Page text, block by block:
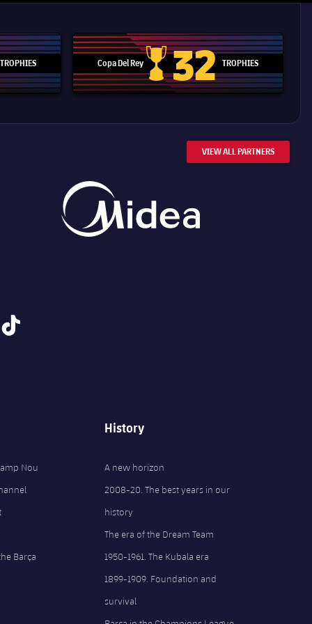
trophy
TROPHIES Copa Del Rey
Copa Del Rey
32 TROPHIES
VIEW ALL PARTNERS
tiktok
Nou
Barça
History
A new horizon
2008-20. The best years in our
history
The era of the Dream Team
1950-1961. The Kubala era
1899-1909. Foundation and
survival